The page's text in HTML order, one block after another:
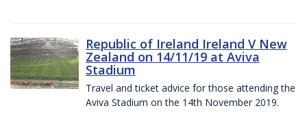
Republic of Ireland Ireland V New
Zealand on 14/11/19 at Aviva
Stadium
Travel and ticket advice for those attending the
Aviva Stadium on the 14th November 2019.